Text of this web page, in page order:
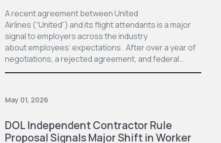
A recent agreement between United
Airlines (“United”) and its flight attendants is a major
signal to employers across the industry
about employees’ expectations. After over a year of
negotiations, a rejected agreement, and federal…
May 01, 2026
DOL Independent Contractor Rule
Proposal Signals Major Shift in Worker